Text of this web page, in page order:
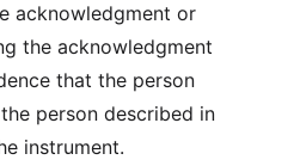
acknowledgment or
the acknowledgment
that the person
person described in
instrument.